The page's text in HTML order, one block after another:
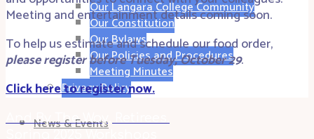
Our Langara College Community
Our Constitution
Our Bylaws
Our Policies and Procedures
Meeting Minutes
Privacy Policy
News & Events
Meeting and entertainment details coming soon.
To help us estimate and schedule our food order,
please register before Tuesday, October 29.
Click here to register now.
And By The Way, Retirees.